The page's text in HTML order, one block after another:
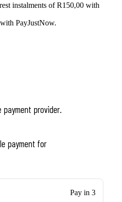
instalments of R150,00 with
with PayJustNow.
payment provider.
payment for
Pay in 3